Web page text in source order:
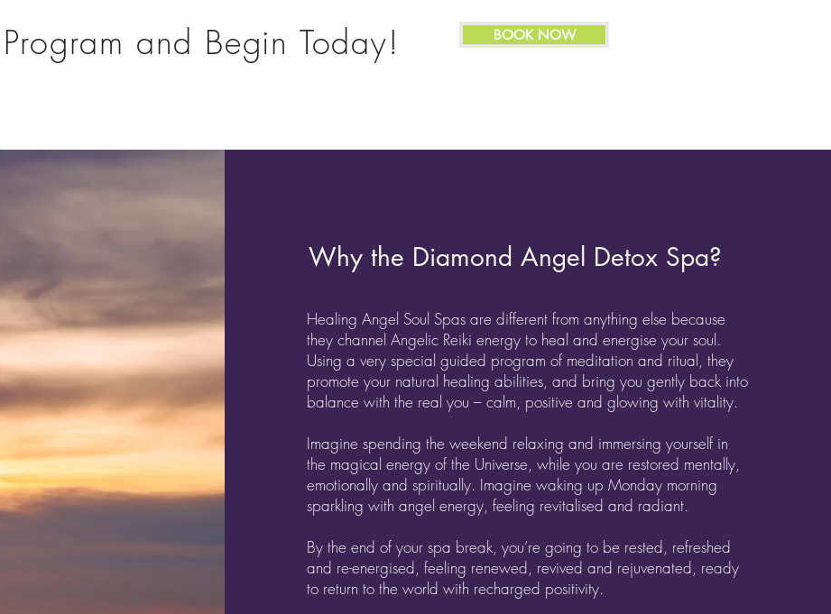
and Begin Today! BOOK NOW
Why the Diamond Angel Detox Spa?
Healing Angel Soul Spas are different from anything else because
they channel Angelic Reiki energy to heal and energise your soul.
Using a very special guided program of meditation and ritual, they
promote your natural healing abilities, and bring you gently back into
balance with the real you – calm, positive and glowing with vitality.
Imagine spending the weekend relaxing and immersing yourself in
the magical energy of the Universe, while you are restored mentally,
emotionally and spiritually. Imagine waking up Monday morning
sparkling with angel energy, feeling revitalised and radiant.
By the end of your spa break, you’re going to be rested, refreshed
and re-energised, feeling renewed, revived and rejuvenated, ready
to return to the world with recharged positivity.